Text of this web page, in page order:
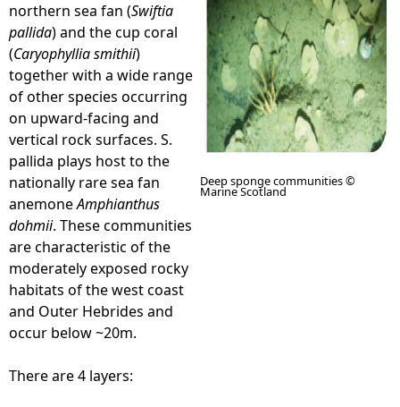
e
h
e
r
e
northern sea fan (Swiftia
pallida) and the cup coral
(Caryophyllia smithii)
together with a wide range
of other species occurring
on upward-facing and
vertical rock surfaces. S.
pallida plays host to the
nationally rare sea fan
anemoneAmphianthus
dohmii. These communities
are characteristic of the
moderately exposed rocky
habitats of the west coast
and Outer Hebrides and
occur below ~20m.
There are 4 layers:
Deep sponge communities ©
Marine Scotland